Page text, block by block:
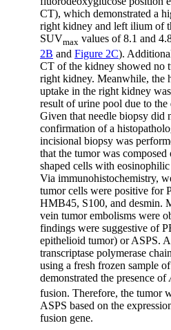
CT), which demonstrated a
right kidney and left ilium of
SUVmax values of 8.1 and
2B and Figure 2C).
CT of the kidney showed no
right kidney. Meanwhile, the
uptake in the right kidney
result of urine pool due to the
Given that needle biopsy did
confirmation of a
incisional biopsy was
that the tumor was
shaped cells with
Via immunohistochemistry,
tumor cells were positive for
HMB45, S100, and desmin.
vein tumor embolisms were
findings were suggestive of
epithelioid tumor) or ASPS.
transcriptase polymerase
using a fresh frozen sample
demonstrated the presence of
fusion. Therefore, the tumor
ASPS based on the
fusion gene.